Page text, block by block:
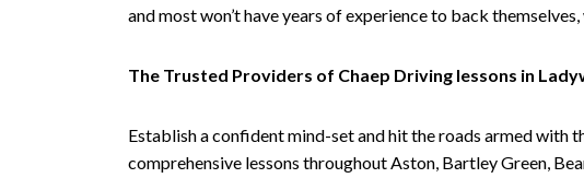
and most won’t have years of experience to back
The Trusted Providers of Chaep Driving lessons in
Establish a confident mind-set and hit the roads armed with
comprehensive lessons throughout Aston, Bartley Green,